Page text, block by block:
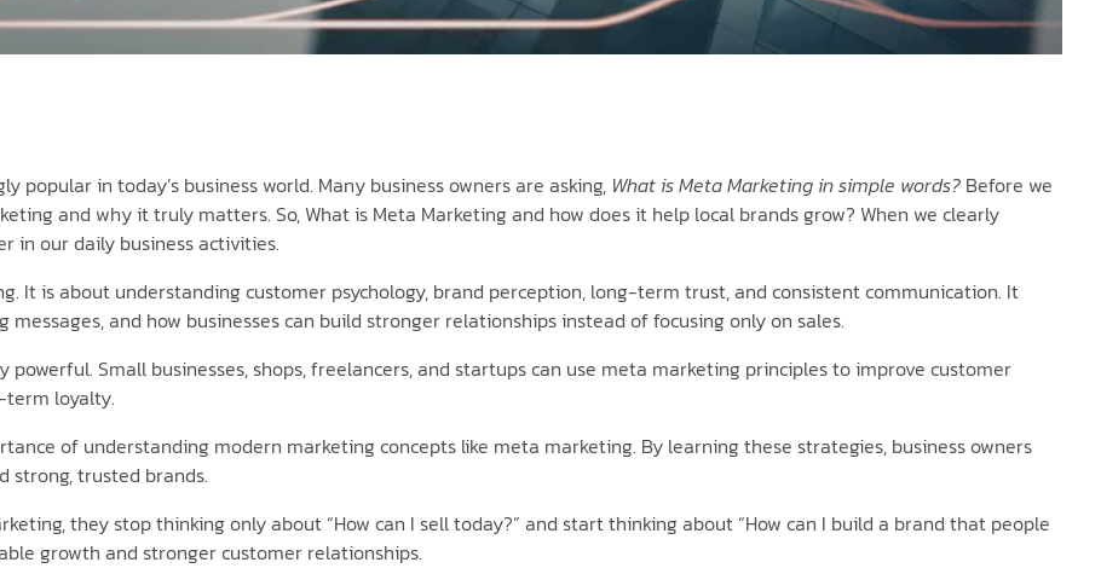
popular in today’s business world. Many business owners are asking, What is Meta Marketing in simple words? Before we
and why it truly matters. So, What is Meta Marketing and how does it help local brands grow? When we clearly
in our daily business activities.
It is about understanding customer psychology, brand perception, long-term trust, and consistent communication. It
and how businesses can build stronger relationships instead of focusing only on sales.
powerful. Small businesses, shops, freelancers, and startups can use meta marketing principles to improve customer
loyalty.
of understanding modern marketing concepts like meta marketing. By learning these strategies, business owners
strong, trusted brands.
they stop thinking only about “How can I sell today?” and start thinking about “How can I build a brand that people
growth and stronger customer relationships.